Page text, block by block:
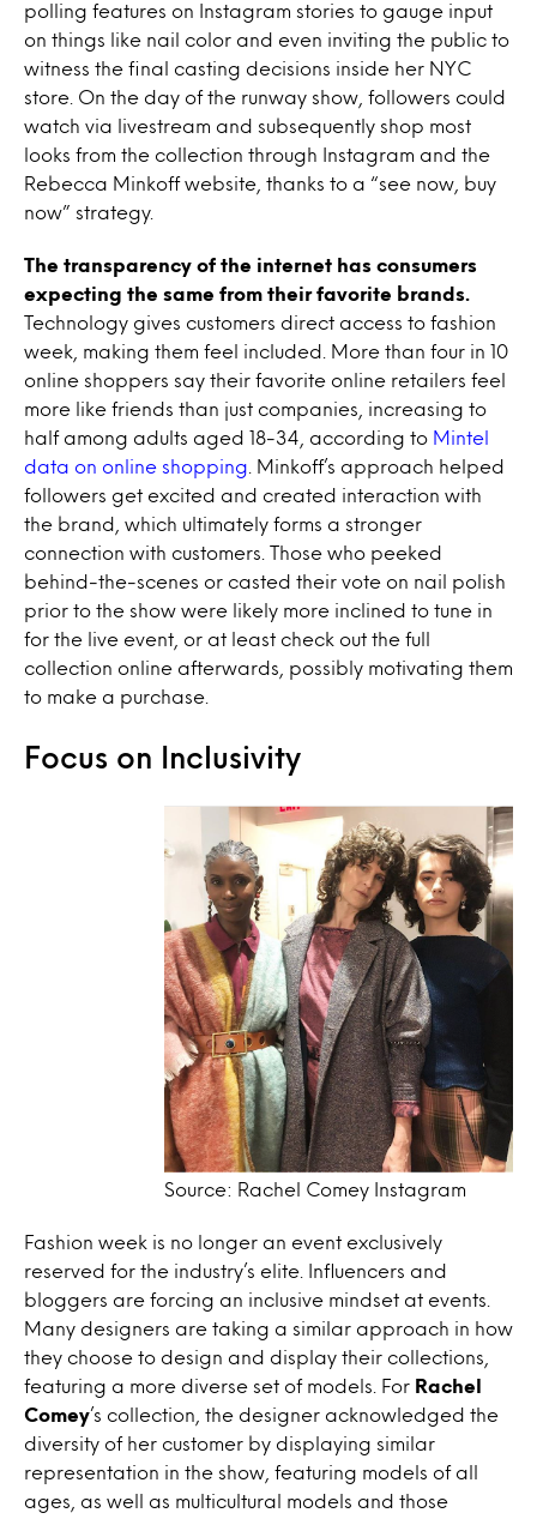
polling features on Instagram stories to gauge input
on things like nail color and even inviting the public to
witness the final casting decisions inside her NYC
store. On the day of the runway show, followers could
watch via livestream and subsequently shop most
looks from the collection through Instagram and the
Rebecca Minkoff website, thanks to a “see now, buy
now” strategy.
The transparency of the internet has consumers
expecting the same from their favorite brands.
Technology gives customers direct access to fashion
week, making them feel included. More than four in 10
online shoppers say their favorite online retailers feel
more like friends than just companies, increasing to
half among adults aged 18-34, according to Mintel
data on online shopping . Minkoff’s approach helped
followers get excited and created interaction with
the brand, which ultimately forms a stronger
connection with customers. Those who peeked
behind-the-scenes or casted their vote on nail polish
prior to the show were likely more inclined to tune in
for the live event, or at least check out the full
collection online afterwards, possibly motivating them
to make a purchase.
Focus on Inclusivity
Source: Rachel Comey Instagram
Fashion week is no longer an event exclusively
reserved for the industry’s elite. Influencers and
bloggers are forcing an inclusive mindset at events.
Many designers are taking a similar approach in how
they choose to design and display their collections,
featuring a more diverse set of models. For Rachel
Comey’s collection, the designer acknowledged the
diversity of her customer by displaying similar
representation in the show, featuring models of all
ages, as well as multicultural models and those